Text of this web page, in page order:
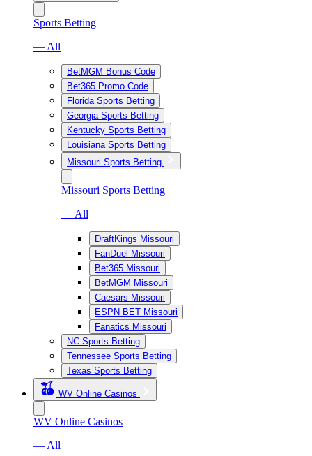
Sports Betting
— All
BetMGM Bonus Code
Bet365 Promo Code
Florida Sports Betting
Georgia Sports Betting
Kentucky Sports Betting
Louisiana Sports Betting
Missouri Sports Betting
Missouri Sports Betting
— All
DraftKings Missouri
FanDuel Missouri
Bet365 Missouri
BetMGM Missouri
Caesars Missouri
ESPN BET Missouri
Fanatics Missouri
NC Sports Betting
Tennessee Sports Betting
Texas Sports Betting
WV Online Casinos
WV Online Casinos
— All